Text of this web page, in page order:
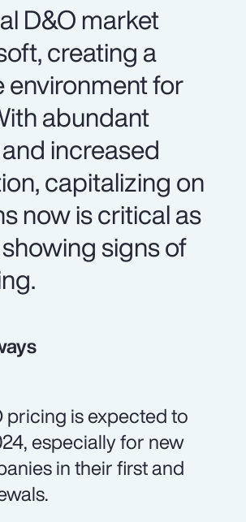
D&O market
creating a
environment for
abundant
increased
capitalizing on
now is critical as
signs of
pricing is expected to
especially for new
in their first and